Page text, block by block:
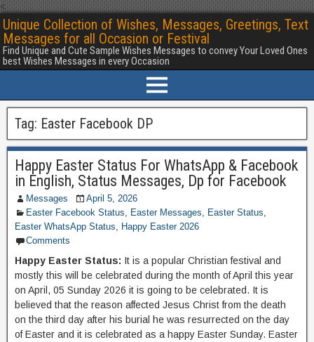
<
Unique Collection of Wishes, Messages, Greetings, Text
Messages for all Occasion or Festival
Find Unique and Cute Sample Wishes Messages to convey Your Loved Ones
best Wishes Messages in every Occasion
Tag: Easter Facebook DP
Happy Easter Status For WhatsApp & Facebook
in English, Status Messages, Dp for Facebook
Messages
April 5, 2026
Easter Facebook Status, Easter Messages, Easter Status,
Easter WhatsApp Status, Happy Easter 2026
Comments
Happy Easter Status: It is a popular Christian festival and
mostly this will be celebrated during the month of April this year
on April, 05 Sunday 2026 it is going to be celebrated. It is
believed that the reason affected Jesus Christ from the death
on the third day after his burial he was resurrected on the day
of Easter and it is celebrated as a happy Easter Sunday. Easter